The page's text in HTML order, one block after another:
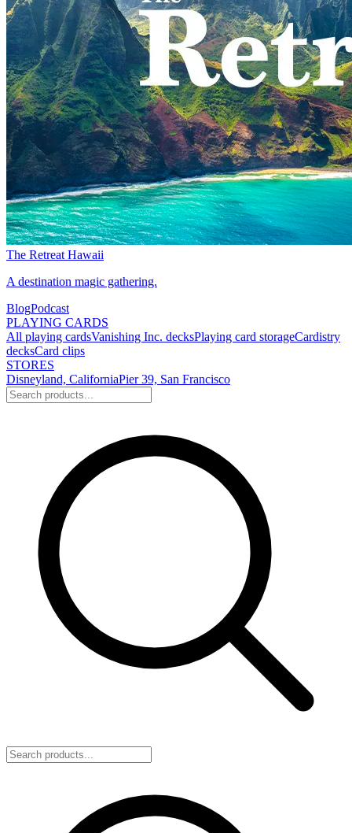
The Retreat Hawaii
A destination magic gathering.
BlogPodcast
PLAYING CARDS
All playing cardsVanishing Inc. decksPlaying card storageCardistry
decksCard clips
STORES
Disneyland, CaliforniaPier 39, San Francisco